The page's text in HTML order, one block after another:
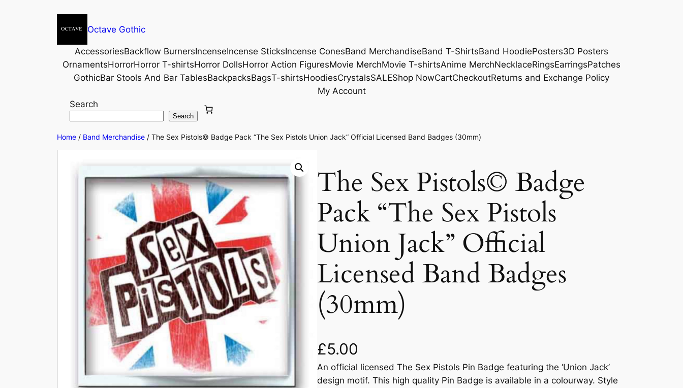
Octave Gothic
AccessoriesBackflow BurnersIncenseIncense SticksIncense ConesBand MerchandiseBand T-ShirtsBand HoodiePosters3D Posters
OrnamentsHorrorHorror T-shirtsHorror DollsHorror Action FiguresMovie MerchMovie T-shirtsAnime MerchNecklaceRingsEarringsPatches
GothicBar Stools And Bar TablesBackpacksBagsT-shirtsHoodiesCrystalsSALEShop NowCartCheckoutReturns and Exchange Policy
My Account
Search
Search
Home / Band Merchandise / The Sex Pistols© Badge Pack “The Sex Pistols Union Jack” Official Licensed Band Badges (30mm)
The Sex Pistols© Badge
Pack “The Sex Pistols
Union Jack” Official
Licensed Band Badges
(30mm)
£5.00
An official licensed The Sex Pistols Pin Badge featuring the ‘Union Jack’
design motif. This high quality Pin Badge is available in a colourway. Style